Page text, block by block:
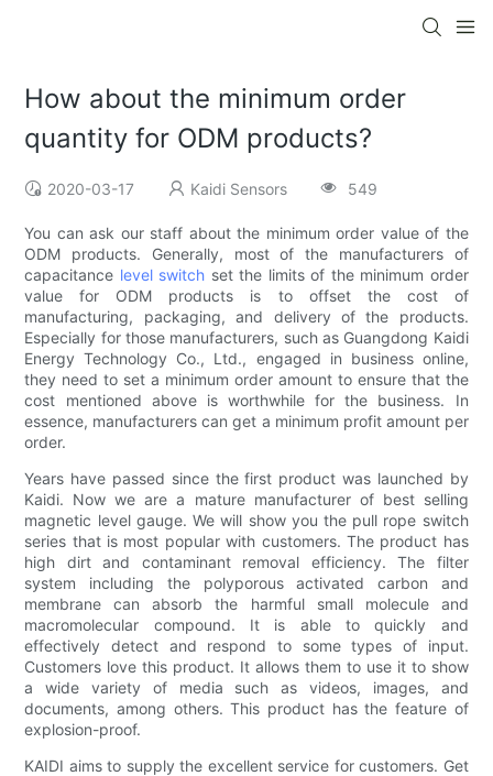
How about the minimum order
quantity for ODM products?
2020-03-17 Kaidi Sensors 549
You can ask our staff about the minimum order value of the
ODM products. Generally, most of the manufacturers of
capacitance level switch set the limits of the minimum order
value for ODM products is to offset the cost of
manufacturing, packaging, and delivery of the products.
Especially for those manufacturers, such as Guangdong Kaidi
Energy Technology Co., Ltd., engaged in business online,
they need to set a minimum order amount to ensure that the
cost mentioned above is worthwhile for the business. In
essence, manufacturers can get a minimum profit amount per
order.
Years have passed since the first product was launched by
Kaidi. Now we are a mature manufacturer of best selling
magnetic level gauge. We will show you the pull rope switch
series that is most popular with customers. The product has
high dirt and contaminant removal efficiency. The filter
system including the polyporous activated carbon and
membrane can absorb the harmful small molecule and
macromolecular compound. It is able to quickly and
effectively detect and respond to some types of input.
Customers love this product. It allows them to use it to show
a wide variety of media such as videos, images, and
documents, among others. This product has the feature of
explosion-proof.
KAIDI aims to supply the excellent service for customers. Get